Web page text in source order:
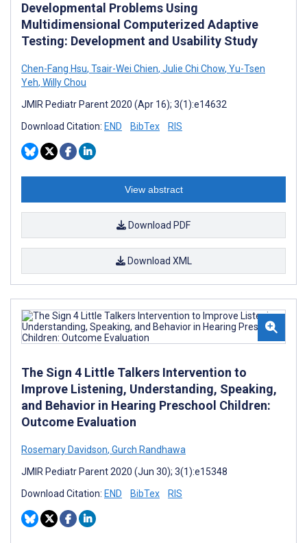
Developmental Problems Using
Multidimensional Computerized Adaptive
Testing: Development and Usability Study
Chen-Fang Hsu, Tsair-Wei Chien, Julie Chi Chow, Yu-Tsen
Yeh, Willy Chou
JMIR Pediatr Parent 2020 (Apr 16); 3(1):e14632
Download Citation: END BibTex RIS
View abstract
Download PDF
Download XML
The Sign 4 Little Talkers Intervention to
Improve Listening, Understanding, Speaking,
and Behavior in Hearing Preschool Children:
Outcome Evaluation
Rosemary Davidson, Gurch Randhawa
JMIR Pediatr Parent 2020 (Jun 30); 3(1):e15348
Download Citation: END BibTex RIS